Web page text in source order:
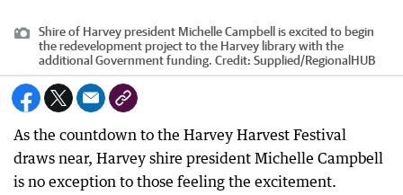
Shire of Harvey president Michelle Campbell is excited to begin
the redevelopment project to the Harvey library with the
additional Government funding. Credit: Supplied/RegionalHUB
As the countdown to the Harvey Harvest Festival
draws near, Harvey shire president Michelle Campbell
is no exception to those feeling the excitement.